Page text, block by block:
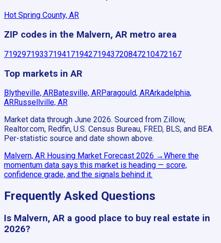
Hot Spring County, AR
ZIP codes in the Malvern, AR metro area
7192971933719417194271943720847210472167
Top markets in AR
Blytheville, ARBatesville, ARParagould, ARArkadelphia,
ARRussellville, AR
Market data through June 2026. Sourced from Zillow,
Realtor.com, Redfin, U.S. Census Bureau, FRED, BLS, and BEA.
Per-statistic source and date shown above.
Malvern, AR Housing Market Forecast 2026 →Where the
momentum data says this market is heading — score,
confidence grade, and the signals behind it.
Frequently Asked Questions
Is Malvern, AR a good place to buy real estate in
2026?